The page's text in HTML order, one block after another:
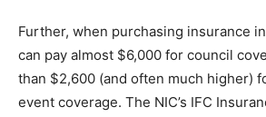
Further, when purchasing insurance
can pay almost $6,000 for council
than $2,600 (and often much higher)
event coverage. The NIC’s IFC